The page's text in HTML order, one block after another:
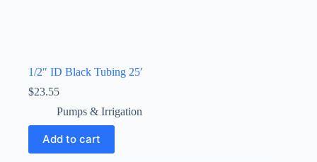
1/2″ ID Black Tubing 25′
$23.55
Pumps & Irrigation
Add to cart